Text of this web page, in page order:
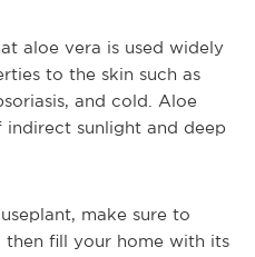
aloe vera is used widely
to the skin such as
and cold. Aloe
sunlight and deep
make sure to
then fill your home with its